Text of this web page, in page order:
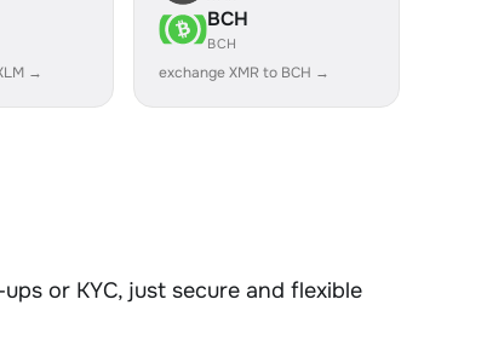
→
BCH
BCH
exchange XMR to BCH →
or KYC, just secure and flexible